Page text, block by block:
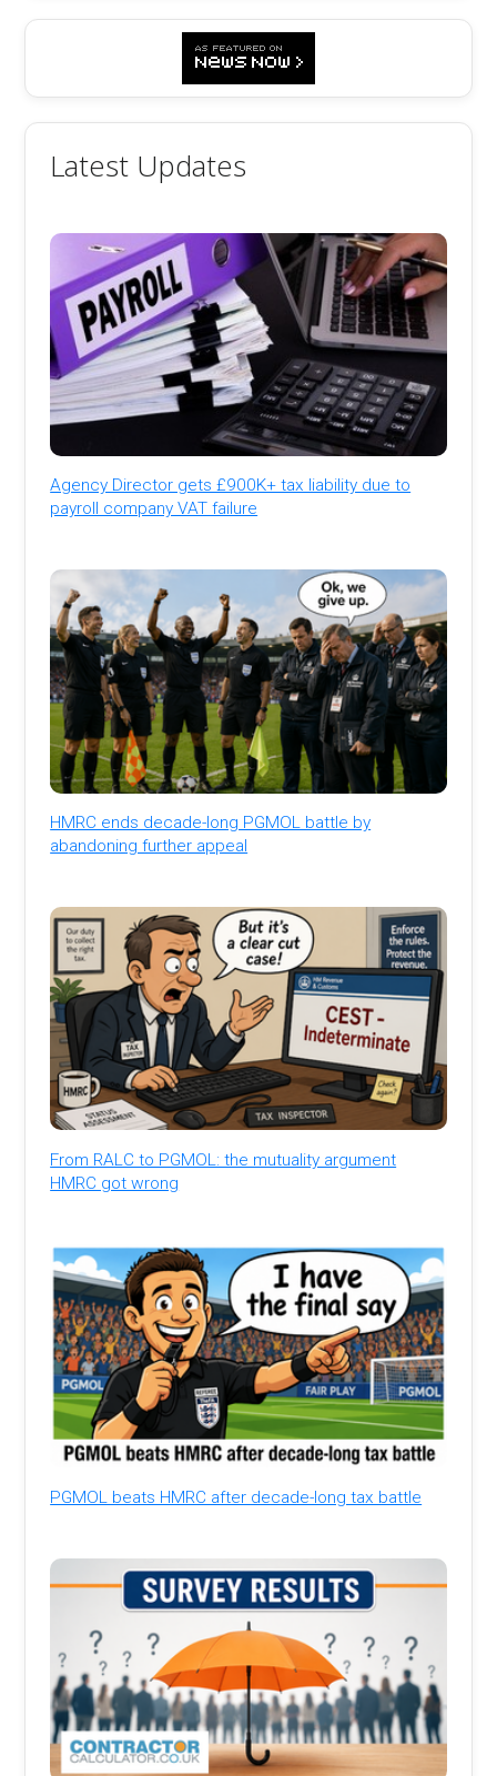
Latest Updates
Agency Director gets £900K+ tax liability due to
payroll company VAT failure
HMRC ends decade-long PGMOL battle by
abandoning further appeal
From RALC to PGMOL: the mutuality argument
HMRC got wrong
PGMOL beats HMRC after decade-long tax battle